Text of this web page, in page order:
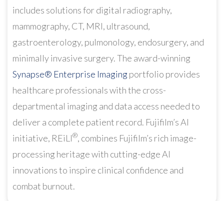
includes solutions for digital radiography,
mammography, CT, MRI, ultrasound,
gastroenterology, pulmonology, endosurgery, and
minimally invasive surgery. The award-winning
Synapse® Enterprise Imagingportfolio provides
healthcare professionals with the cross-
departmental imaging and data access needed to
deliver a complete patient record. Fujifilm’s AI
initiative, REiLI®, combines Fujifilm’s rich image-
processing heritage with cutting-edge AI
innovations to inspire clinical confidence and
combat burnout.